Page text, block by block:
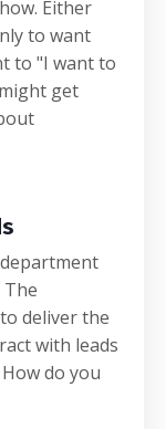
Either
to want
to "I want to
get
deliver the
with leads
How do you